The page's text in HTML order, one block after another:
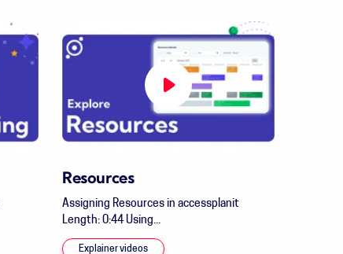
Resources
Assigning Resources in accessplanit
Length: 0:44 Using...
Explainer videos